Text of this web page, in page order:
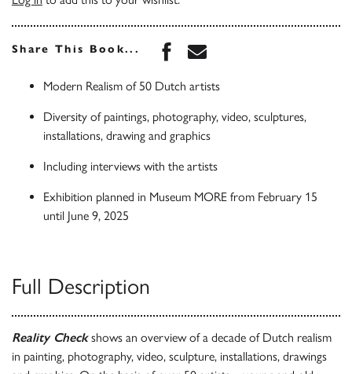
Share This Book... Share this book on
Share this book via
Modern Realism of 50 Dutch artists
Diversity of paintings, photography, video, sculptures,
installations, drawing and graphics
Including interviews with the artists
Exhibition planned in Museum MORE from February 15
until June 9, 2025
Full Description
Reality Checkshows an overview of a decade of Dutch realism
in painting, photography, video, sculpture, installations, drawings